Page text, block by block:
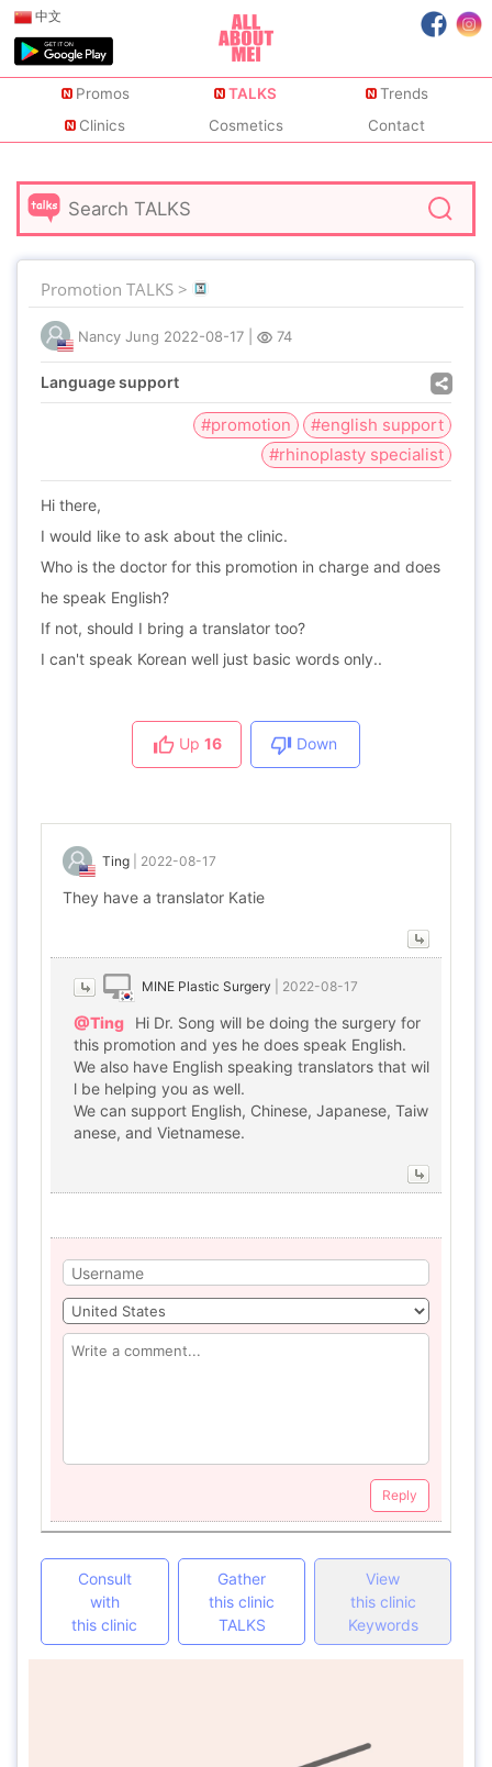
中文
Promos TALKS
Trends
Clinics
Cosmetics Contact
Promotion TALKS >
Nancy Jung 2022-08-17 74
Language support
#promotion
#english support
#rhinoplasty specialist
Hi there,
I would like to ask about the clinic.
Who is the doctor for this promotion in charge and does
he speak English?
If not, should I bring a translator too?
I can't speak Korean well just basic words only..
Up 16 Down
Ting 2022-08-17
They have a translator Katie
MINE Plastic Surgery 2022-08-17
@Ting
Hi Dr. Song will be doing the surgery for
this promotion and yes he does speak English.
We also have English speaking translators that wil
l be helping you as well.
We can support English, Chinese, Japanese, Taiw
anese, and Vietnamese.
Reply
Consult
with
this clinic
Gather
this clinic
TALKS
View
this clinic
Keywords